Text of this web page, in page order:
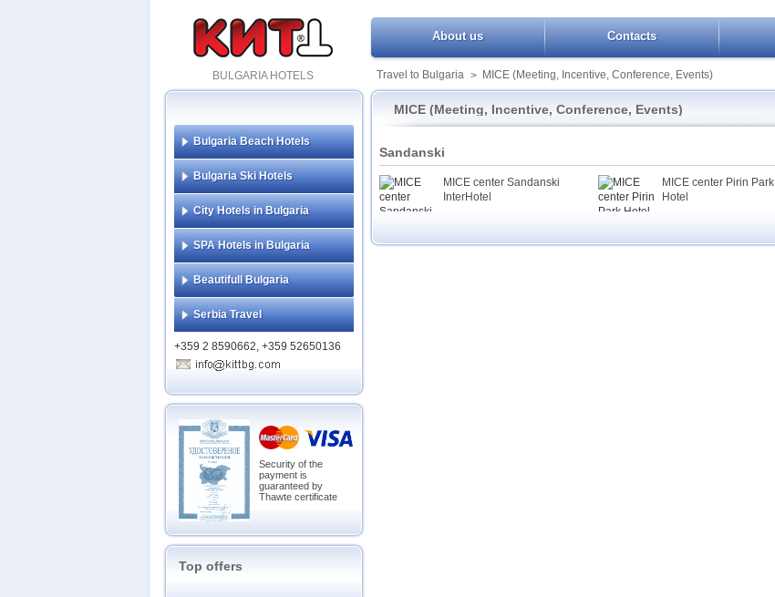
BULGARIA HOTELS
About us Contacts
Travel to Bulgaria > MICE (Meeting, Incentive, Conference, Events)
Bulgaria Beach Hotels
Bulgaria Ski Hotels
City Hotels in Bulgaria
SPA Hotels in Bulgaria
Beautifull Bulgaria
Serbia Travel
+359 2 8590662, +359 52650136
Security of the
payment is
guaranteed by
Thawte certificate
Top offers
MICE (Meeting, Incentive, Conference, Events)
Sandanski
MICE center Sandanski
InterHotel
MICE center Pirin Park
Hotel